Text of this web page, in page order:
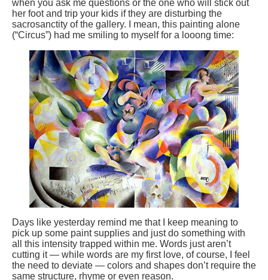
when you ask me questions or the one who will stick out
her foot and trip your kids if they are disturbing the
sacrosanctity of the gallery. I mean, this painting alone
(“Circus”) had me smiling to myself for a looong time:
Days like yesterday remind me that I keep meaning to
pick up some paint supplies and just do something with
all this intensity trapped within me. Words just aren’t
cutting it — while words are my first love, of course, I feel
the need to deviate — colors and shapes don’t require the
same structure, rhyme or even reason.